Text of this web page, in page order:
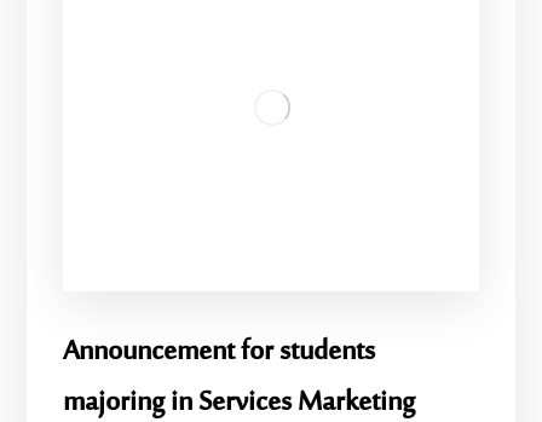
Announcement for students
majoring in Services Marketing